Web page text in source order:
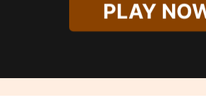
PLAY NOW